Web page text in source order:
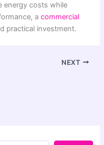
energy costs while
acommercial
practical investment.
NEXT